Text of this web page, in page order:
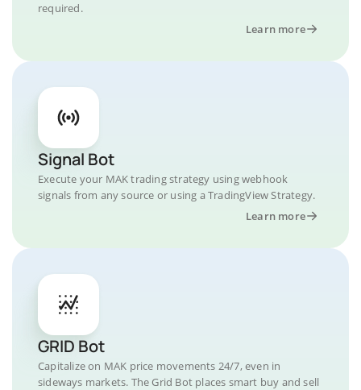
required.
Learn more
Signal Bot
Execute your MAK trading strategy using webhook
signals from any source or using a TradingView Strategy.
Learn more
GRID Bot
Capitalize on MAK price movements 24/7, even in
sideways markets. The Grid Bot places smart buy and sell